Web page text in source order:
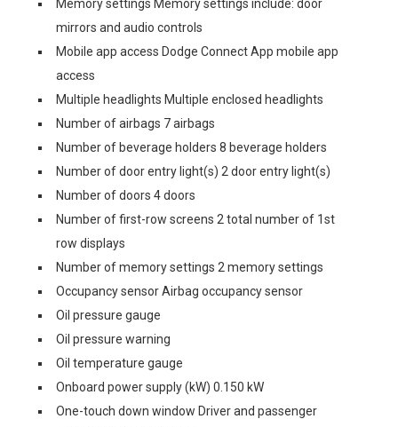
Memory settings Memory settings include: door
mirrors and audio controls
Mobile app access Dodge Connect App mobile app
access
Multiple headlights Multiple enclosed headlights
Number of airbags 7 airbags
Number of beverage holders 8 beverage holders
Number of door entry light(s) 2 door entry light(s)
Number of doors 4 doors
Number of first-row screens 2 total number of 1st
row displays
Number of memory settings 2 memory settings
Occupancy sensor Airbag occupancy sensor
Oil pressure gauge
Oil pressure warning
Oil temperature gauge
Onboard power supply (kW) 0.150 kW
One-touch down window Driver and passenger